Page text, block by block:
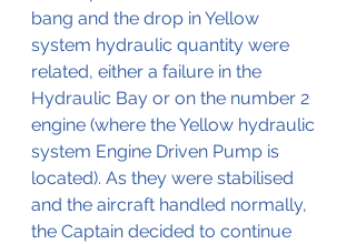
bang and the drop in Yellow
system hydraulic quantity were
related, either a failure in the
Hydraulic Bay or on the number 2
engine (where the Yellow hydraulic
system Engine Driven Pump is
located). As they were stabilised
and the aircraft handled normally,
the Captain decided to continue